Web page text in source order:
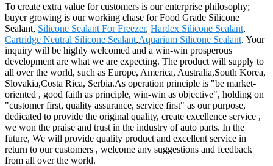
To create extra value for customers is our enterprise philosophy;
buyer growing is our working chase for Food Grade Silicone
Sealant, Silicone Sealant For Freezer, Hardex Silicone Sealant,
Cartridge Neutral Silicone Sealant,Aquarium Silicone Sealant. Your
inquiry will be highly welcomed and a win-win prosperous
development are what we are expecting. The product will supply to
all over the world, such as Europe, America, Australia,South Korea,
Slovakia,Costa Rica, Serbia.As operation principle is "be market-
oriented , good faith as principle, win-win as objective", holding on
"customer first, quality assurance, service first" as our purpose,
dedicated to provide the original quality, create excellence service ,
we won the praise and trust in the industry of auto parts. In the
future, We will provide quality product and excellent service in
return to our customers , welcome any suggestions and feedback
from all over the world.